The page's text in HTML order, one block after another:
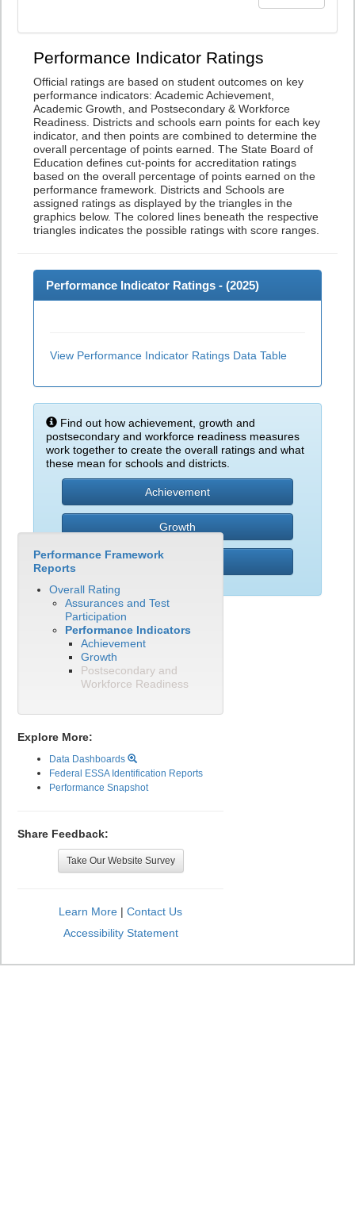
Performance Indicator Ratings
Official ratings are based on student outcomes on key
performance indicators: Academic Achievement,
Academic Growth, and Postsecondary & Workforce
Readiness. Districts and schools earn points for each key
indicator, and then points are combined to determine the
overall percentage of points earned. The State Board of
Education defines cut-points for accreditation ratings
based on the overall percentage of points earned on the
performance framework. Districts and Schools are
assigned ratings as displayed by the triangles in the
graphics below. The colored lines beneath the respective
triangles indicates the possible ratings with score ranges.
Performance Indicator Ratings - (2025)
View Performance Indicator Ratings Data Table
Find out how achievement, growth and
postsecondary and workforce readiness measures
work together to create the overall ratings and what
these mean for schools and districts.
Achievement
Growth
Performance Framework
Reports
Overall Rating
Assurances and Test
Participation
Performance Indicators
Achievement
Growth
Postsecondary and
Workforce Readiness
Explore More:
Data Dashboards
Federal ESSA Identification Reports
Performance Snapshot
Share Feedback:
Take Our Website Survey
Learn More | Contact Us
Accessibility Statement